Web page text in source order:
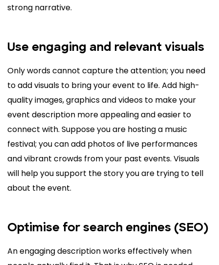
strong narrative.
Use engaging and relevant visuals
Only words cannot capture the attention; you need
to add visuals to bring your event to life. Add high-
quality images, graphics and videos to make your
event description more appealing and easier to
connect with. Suppose you are hosting a music
festival; you can add photos of live performances
and vibrant crowds from your past events. Visuals
will help you support the story you are trying to tell
about the event.
Optimise for search engines (SEO)
An engaging description works effectively when